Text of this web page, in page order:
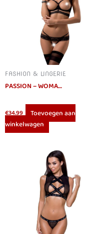
FASHION & LINGERIE
PASSION – WOMAN SARIA SET S/M
€34.99
Toevoegen aan
winkelwagen